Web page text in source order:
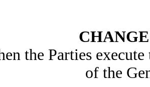
the Parties
of the